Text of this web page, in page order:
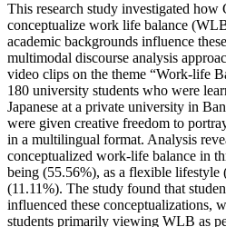
This research study investigated
conceptualize work life balance
academic backgrounds influence
multimodal discourse analysis
video clips on the theme “Work-life
180 university students who were
Japanese at a private university in
were given creative freedom to
in a multilingual format. Analysis
conceptualized work-life balance in
being (55.56%), as a flexible lifestyle
(11.11%). The study found that
influenced these conceptualizations,
students primarily viewing WLB as